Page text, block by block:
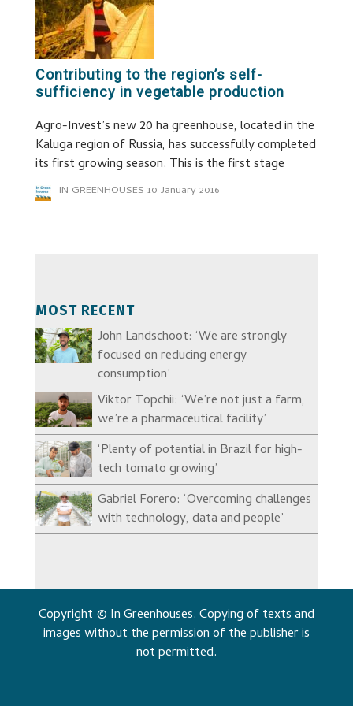
Contributing to the region’s self-
sufficiency in vegetable production
Agro-Invest’s new 20 ha greenhouse, located in the
Kaluga region of Russia, has successfully completed
its first growing season. This is the first stage
IN GREENHOUSES 10 January 2016
MOST RECENT
John Landschoot: ‘We are strongly
focused on reducing energy
consumption’
Viktor Topchii: ‘We’re not just a farm,
we’re a pharmaceutical facility’
‘Plenty of potential in Brazil for high-
tech tomato growing’
Gabriel Forero: ‘Overcoming challenges
with technology, data and people’
Copyright © In Greenhouses. Copying of texts and
images without the permission of the publisher is
not permitted.